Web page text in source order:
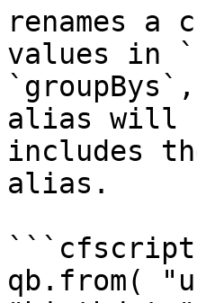
renames
values in
alias will
includes
alias.
```cfscript
qb.from(